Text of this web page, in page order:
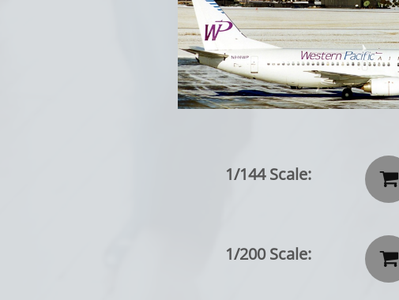


1/144 Scale:
1/200 Scale: